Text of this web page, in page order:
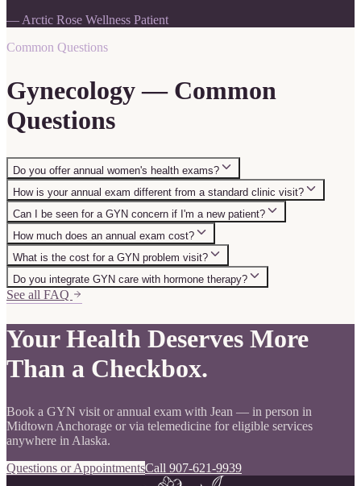
— Arctic Rose Wellness Patient
Common Questions
Gynecology — Common
Questions
Do you offer annual women's health exams?
How is your annual exam different from a standard clinic visit?
Can I be seen for a GYN concern if I'm a new patient?
How much does an annual exam cost?
What is the cost for a GYN problem visit?
Do you integrate GYN care with hormone therapy?
See all FAQ
Your Health Deserves More
Than a Checkbox.
Book a GYN visit or annual exam with Jean — in person in
Midtown Anchorage or via telemedicine for eligible services
anywhere in Alaska.
Questions or AppointmentsCall 907-621-9939